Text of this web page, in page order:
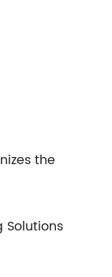
the
Solutions